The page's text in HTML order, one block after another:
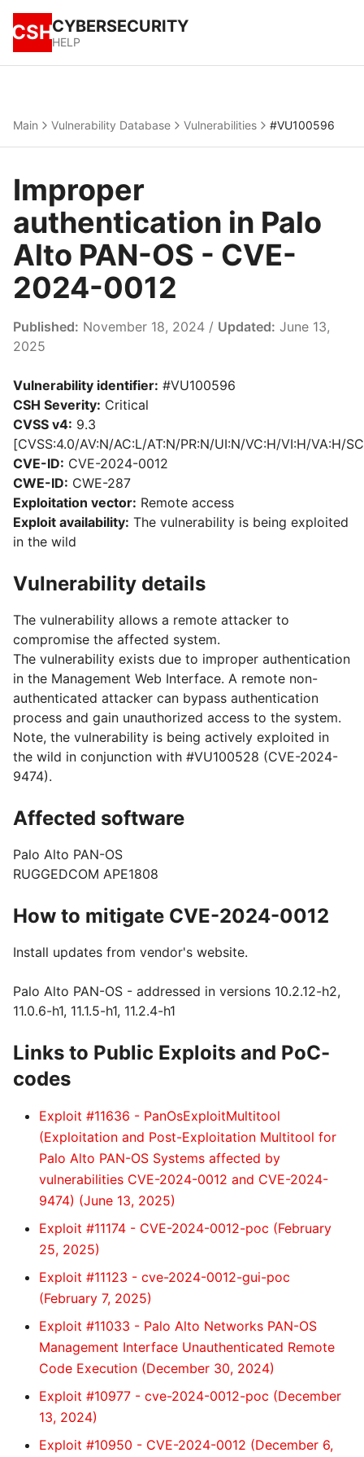
CSHCYBERSECURITY
HELP
Main Vulnerability Database Vulnerabilities #VU100596
Improper
authentication in Palo
Alto PAN-OS - CVE-
2024-0012
Published: November 18, 2024 / Updated: June 13,
2025
Vulnerability identifier: #VU100596
CSH Severity: Critical
CVSS v4: 9.3
[CVSS:4.0/AV:N/AC:L/AT:N/PR:N/UI:N/VC:H/VI:H/VA:H/
CVE-ID: CVE-2024-0012
CWE-ID: CWE-287
Exploitation vector: Remote access
Exploit availability: The vulnerability is being exploited
in the wild
Vulnerability details
The vulnerability allows a remote attacker to
compromise the affected system.
The vulnerability exists due to improper authentication
in the Management Web Interface. A remote non-
authenticated attacker can bypass authentication
process and gain unauthorized access to the system.
Note, the vulnerability is being actively exploited in
the wild in conjunction with #VU100528 (CVE-2024-
9474).
Affected software
Palo Alto PAN-OS
RUGGEDCOM APE1808
How to mitigate CVE-2024-0012
Install updates from vendor's website.
Palo Alto PAN-OS - addressed in versions 10.2.12-h2,
11.0.6-h1, 11.1.5-h1, 11.2.4-h1
Links to Public Exploits and PoC-
codes
Exploit #11636 - PanOsExploitMultitool
(Exploitation and Post-Exploitation Multitool for
Palo Alto PAN-OS Systems affected by
vulnerabilities CVE-2024-0012 and CVE-2024-
9474) (June 13, 2025)
Exploit #11174 - CVE-2024-0012-poc (February
25, 2025)
Exploit #11123 - cve-2024-0012-gui-poc
(February 7, 2025)
Exploit #11033 - Palo Alto Networks PAN-OS
Management Interface Unauthenticated Remote
Code Execution (December 30, 2024)
Exploit #10977 - cve-2024-0012-poc (December
13, 2024)
Exploit #10950 - CVE-2024-0012 (December 6,